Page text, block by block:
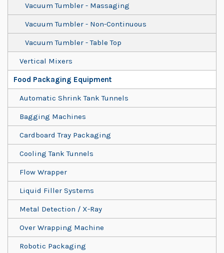
Vacuum Tumbler - Massaging
Vacuum Tumbler - Non-Continuous
Vacuum Tumbler - Table Top
Vertical Mixers
Food Packaging Equipment
Automatic Shrink Tank Tunnels
Bagging Machines
Cardboard Tray Packaging
Cooling Tank Tunnels
Flow Wrapper
Liquid Filler Systems
Metal Detection / X-Ray
Over Wrapping Machine
Robotic Packaging